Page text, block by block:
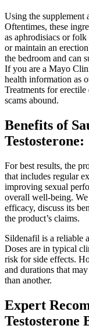
Using the supplement
Oftentimes, these
as aphrodisiacs or
or maintain an
the bedroom and can
If you are a Mayo
health information as
Treatments for
scams abound.
Benefits of
Testosterone:
For best results, the
that includes regular
improving sexual
overall well-being.
efficacy, discuss its
the product’s claims.
Sildenafil is a reliable
Doses are in typical
risk for side effects.
and durations that
than another.
Expert
Testosterone